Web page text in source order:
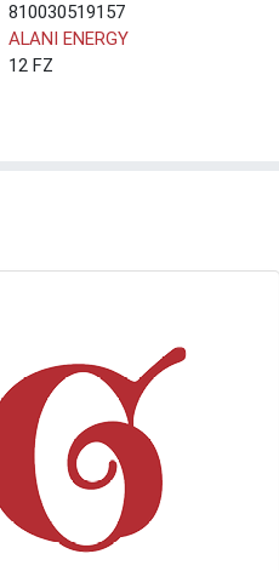
810030519157
ALANI ENERGY
12 FZ